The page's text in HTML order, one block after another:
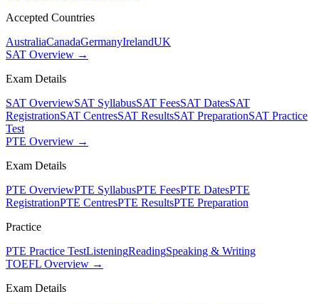
Accepted Countries
AustraliaCanadaGermanyIrelandUK
SAT Overview →
Exam Details
SAT OverviewSAT SyllabusSAT FeesSAT DatesSAT
RegistrationSAT CentresSAT ResultsSAT PreparationSAT Practice
Test
PTE Overview →
Exam Details
PTE OverviewPTE SyllabusPTE FeesPTE DatesPTE
RegistrationPTE CentresPTE ResultsPTE Preparation
Practice
PTE Practice TestListeningReadingSpeaking & Writing
TOEFL Overview →
Exam Details